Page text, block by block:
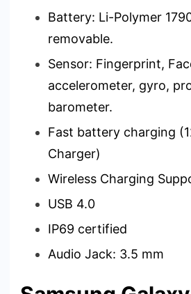
Battery: Li-Polymer
removable.
Sensor: Fingerprint,
accelerometer, gyro,
barometer.
Fast battery charging
Charger)
Wireless Charging
USB 4.0
IP69 certified
Audio Jack: 3.5 mm